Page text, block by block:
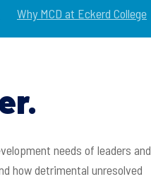
Why MCD at Eckerd College
needs of leaders and
how detrimental unresolved